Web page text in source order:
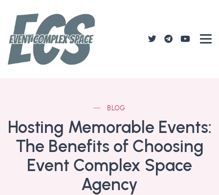
BLOG
Hosting Memorable Events:
The Benefits of Choosing
Event Complex Space
Agency